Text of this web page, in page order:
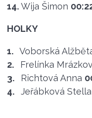
14. Wija Šimon
HOLKY
1. Voborská
2.
Frelínka
3.
Richtová Anna
4.
Jeřábková Stella